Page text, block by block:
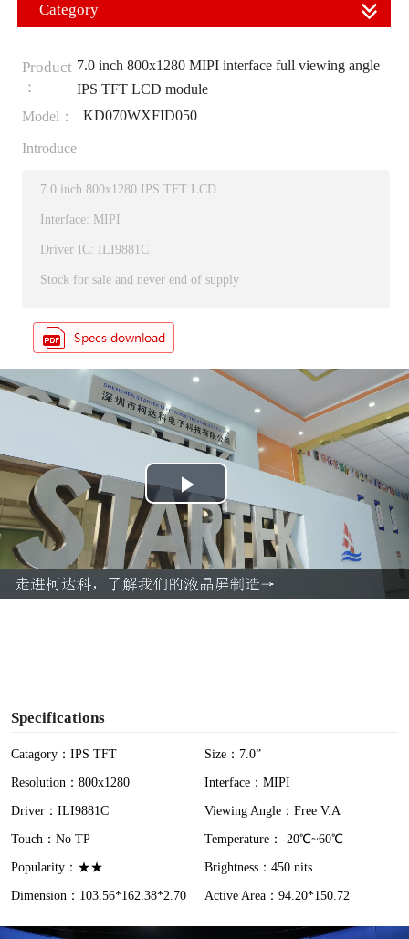
Category
Product
：
7.0 inch 800x1280 MIPI interface full viewing angle
IPS TFT LCD module
Model：
KD070WXFID050
Introduce
7.0 inch 800x1280 IPS TFT LCD
Interface: MIPI
Driver IC: ILI9881C
Stock for sale and never end of supply
P
l
a
Specifications
Catagory：IPS TFT
Size：7.0”
Resolution：800x1280
Interface：MIPI
Driver：ILI9881C
Viewing Angle：Free V.A
Touch：No TP
Temperature：-20℃~60℃
Popularity：★★
Brightness：450 nits
Dimension：103.56*162.38*2.70
Active Area：94.20*150.72